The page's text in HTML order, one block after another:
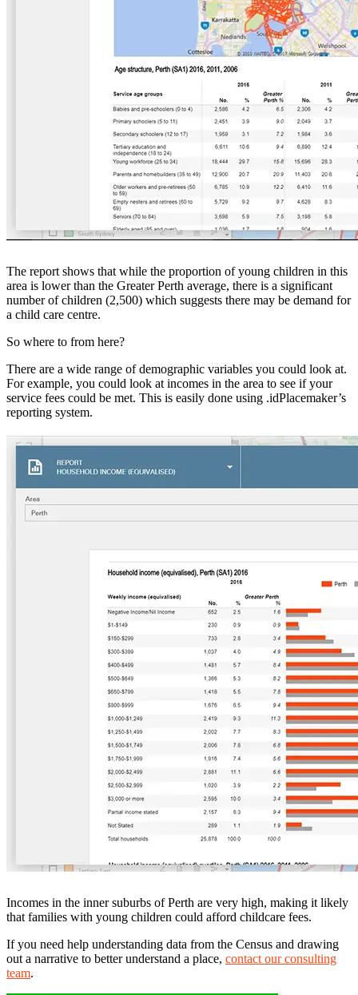
The report shows that while the proportion of young children in this
area is lower than the Greater Perth average, there is a significant
number of children (2,500) which suggests there may be demand for
a child care centre.
So where to from here?
There are a wide range of demographic variables you could look at.
For example, you could look at incomes in the area to see if your
service fees could be met. This is easily done using .idPlacemaker’s
reporting system.
Incomes in the inner suburbs of Perth are very high, making it likely
that families with young children could afford childcare fees.
If you need help understanding data from the Census and drawing
out a narrative to better understand a place, contact our consulting
team.